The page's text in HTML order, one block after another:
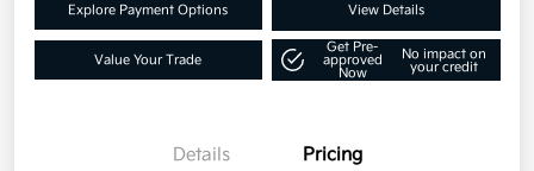
Explore Payment Options View Details
Value Your Trade
Get Pre-
approved
Now
No impact on
your credit
Details Pricing